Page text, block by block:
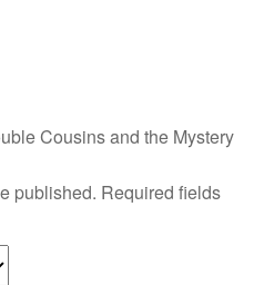
Cousins and the Mystery
published. Required fields